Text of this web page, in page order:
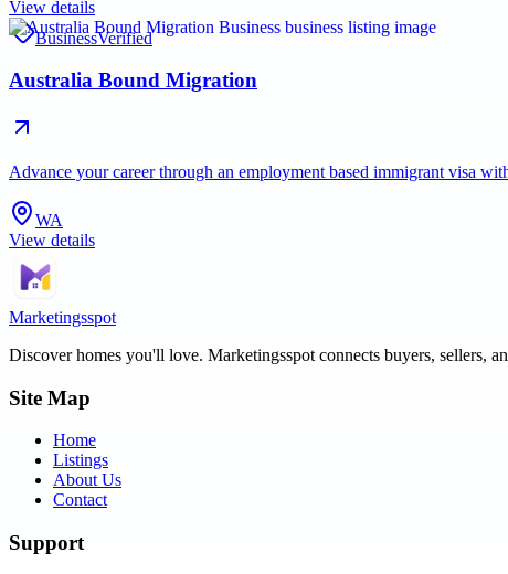
View details
BusinessVerified
Australia Bound Migration
Advance your career through an employment based immigrant visa
WA
View details
Marketingsspot
Discover homes you'll love. Marketingsspot connects buyers, sellers,
Site Map
Home
Listings
About Us
Contact
Support